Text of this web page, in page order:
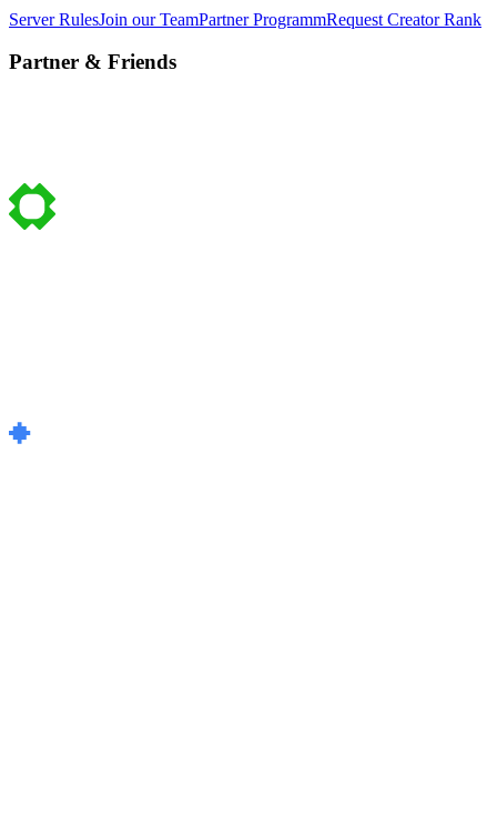
Server RulesJoin our TeamPartner ProgrammRequest Creator Rank
Partner & Friends